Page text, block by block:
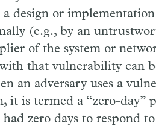
design or
(e.g., by an
of the system or
that vulnerability can
an adversary uses a
it is termed a “zero-day”
zero days to respond